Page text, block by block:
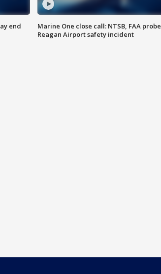
end
Marine One close call: NTSB, FAA probe
Reagan Airport safety incident